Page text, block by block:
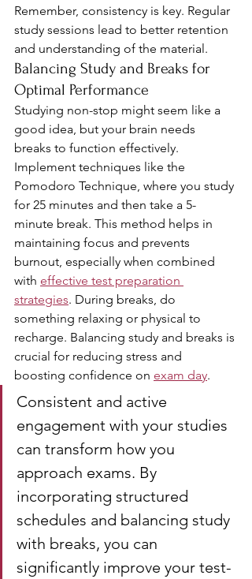
Remember, consistency is key. Regular
study sessions lead to better retention
and understanding of the material.
Balancing Study and Breaks for
Optimal Performance
Studying non-stop might seem like a
good idea, but your brain needs
breaks to function effectively.
Implement techniques like the
Pomodoro Technique, where you study
for 25 minutes and then take a 5-
minute break. This method helps in
maintaining focus and prevents
burnout, especially when combined
with effective test preparation
strategies. During breaks, do
something relaxing or physical to
recharge. Balancing study and breaks is
crucial for reducing stress and
boosting confidence on exam day.
Consistent and active
engagement with your studies
can transform how you
approach exams. By
incorporating structured
schedules and balancing study
with breaks, you can
significantly improve your test-